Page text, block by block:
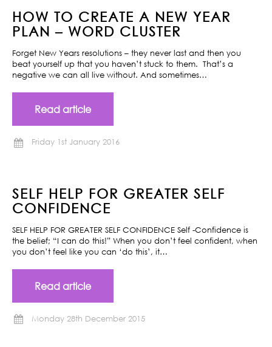
HOW TO CREATE A NEW YEAR
PLAN – WORD CLUSTER
Forget New Years resolutions – they never last and then you
beat yourself up that you haven’t stuck to them. That’s a
negative we can all live without. And sometimes…
Read article
Friday 1st January 2016
SELF HELP FOR GREATER SELF
CONFIDENCE
SELF HELP FOR GREATER SELF CONFIDENCE Self -Confidence is
the belief; “I can do this!” When you don’t feel confident, when
you don’t feel like you can ‘do this’, it…
Read article
Monday 28th December 2015